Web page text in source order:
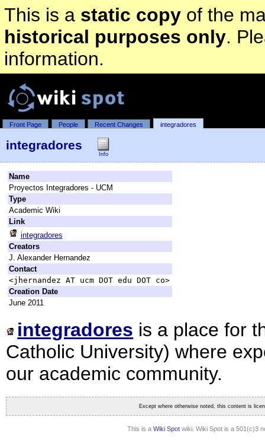
This is a static copyof the
historical purposes only.
information.
Front Page People Recent Changes integradores
integradores
Info
Name
Proyectos Integradores - UCM
Type
Academic Wiki
Link
integradores
Creators
J. Alexander Hernandez
Contact
<jhernandez AT ucm DOT edu DOT co>
Creation Date
June 2011
integradores is a place for
Catholic University) where
our academic community.
Except where otherwise noted, this content is
This is a Wiki Spot wiki. Wiki Spot is a 501(c)3